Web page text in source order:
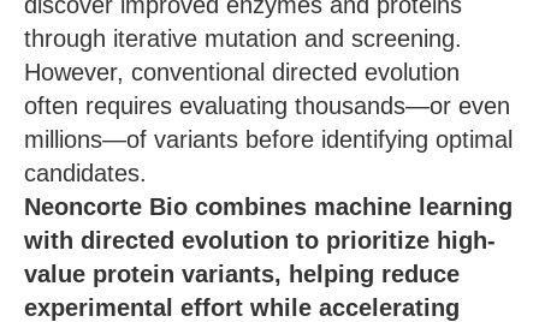
through iterative mutation and screening.
However, conventional directed evolution
often requires evaluating thousands—or even
millions—of variants before identifying optimal
candidates.
Neoncorte Bio combines machine learning
with directed evolution to prioritize high-
value protein variants, helping reduce
experimental effort while accelerating